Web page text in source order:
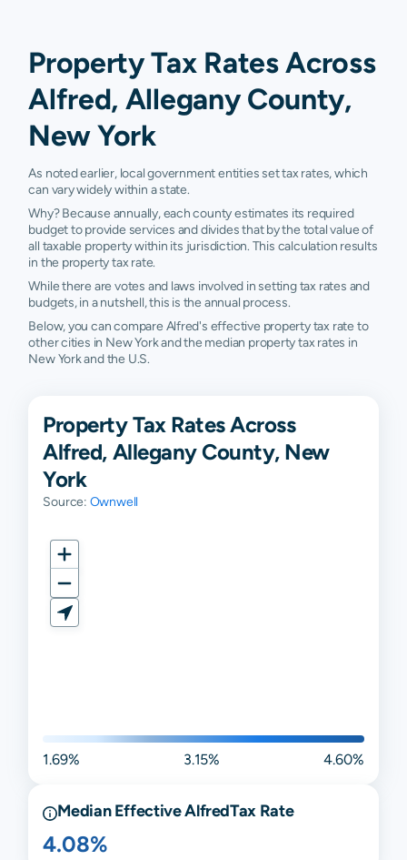
Property Tax Rates Across
Alfred, Allegany County,
New York
As noted earlier, local government entities set tax rates, which
can vary widely within a state.
Why? Because annually, each county estimates its required
budget to provide services and divides that by the total value of
all taxable property within its jurisdiction. This calculation results
in the property tax rate.
While there are votes and laws involved in setting tax rates and
budgets, in a nutshell, this is the annual process.
Below, you can compare Alfred's effective property tax rate to
other cities in New York and the median property tax rates in
New York and the U.S.
Property Tax Rates Across
Alfred, Allegany County, New
York
Source: Ownwell
1.69% 3.15% 4.60%
Median EffectiveAlfredTax Rate
4.08%